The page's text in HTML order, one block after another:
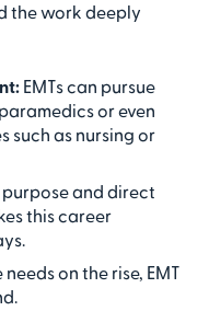
the work deeply
EMTs can pursue
or even
such as nursing or
purpose and direct
this career
on the rise, EMT